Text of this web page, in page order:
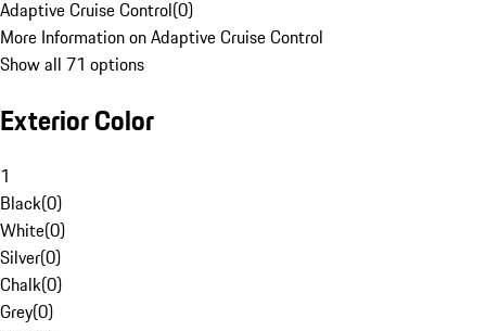
Adaptive Cruise Control(0)
More Information on Adaptive Cruise Control
Show all 71 options
Exterior Color
1
Black(0)
White(0)
Silver(0)
Chalk(0)
Grey(0)